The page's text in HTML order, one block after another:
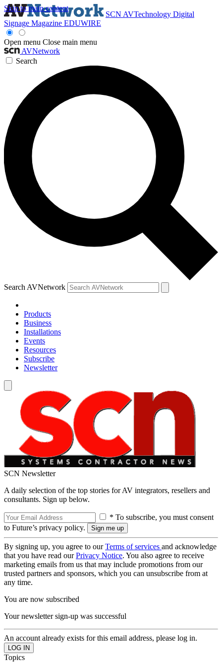
Skip to main content
SCN AVTechnology Digital
Signage Magazine EDUWIRE
Open menu Close main menu
AVNetwork
Search
Search AVNetwork
Products
Business
Installations
Events
Resources
Subscribe
Newsletter
SCN Newsletter
A daily selection of the top stories for AV integrators, resellers and
consultants. Sign up below.
* To subscribe, you must consent
to Future’s privacy policy.
By signing up, you agree to ourTerms of services and acknowledge
that you have read ourPrivacy Notice. You also agree to receive
marketing emails from us that may include promotions from our
trusted partners and sponsors, which you can unsubscribe from at
any time.
You are now subscribed
Your newsletter sign-up was successful
An account already exists for this email address, please log in.
Topics